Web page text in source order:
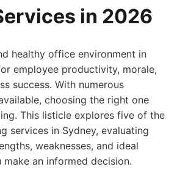
in 2026
healthy office environment in
employee productivity, morale,
success. With numerous
choosing the right one
This listicle explores five of the
services in Sydney, evaluating
weaknesses, and ideal
an informed decision.